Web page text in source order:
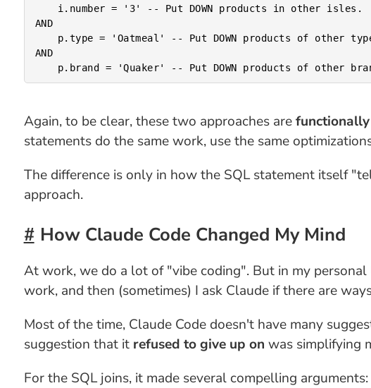
AND
AND
Again, to be clear, these two approaches are
statements do the same work, use the same
The difference is only in how the SQL statement itself
approach.
How Claude Code Changed My Mind
At work, we do a lot of "vibe coding". But in my
work, and then (sometimes) I ask Claude if there are
Most of the time, Claude Code doesn't have many
suggestion that it refused to give up on was simplifying
For the SQL joins, it made several compelling arguments: